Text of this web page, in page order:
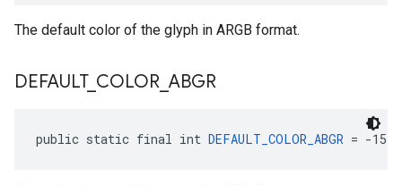
The default color of the glyph in ARGB format.
DEFAULT_ COLOR ABGR
public static final int DEFAULT_COLOR_ABGR = -